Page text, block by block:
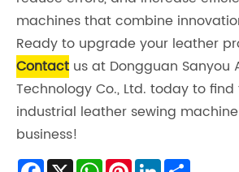
machines that combine
Ready to upgrade your leather
Contact us at Dongguan Sanyou
Technology Co., Ltd. today to
industrial leather sewing
business!
Facebook
X WhatsApp
Pinterest
LinkedIn